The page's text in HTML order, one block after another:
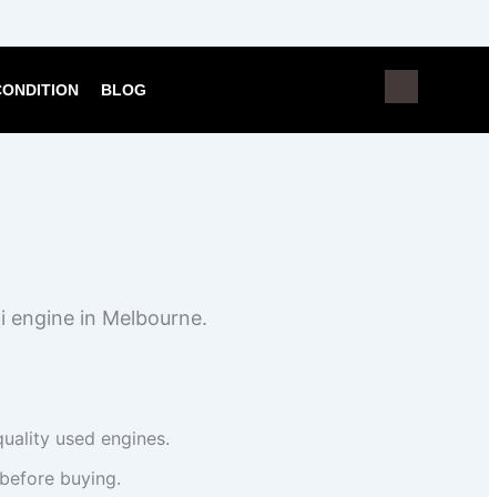
BLOG
engine in Melbourne.
used engines.
buying.